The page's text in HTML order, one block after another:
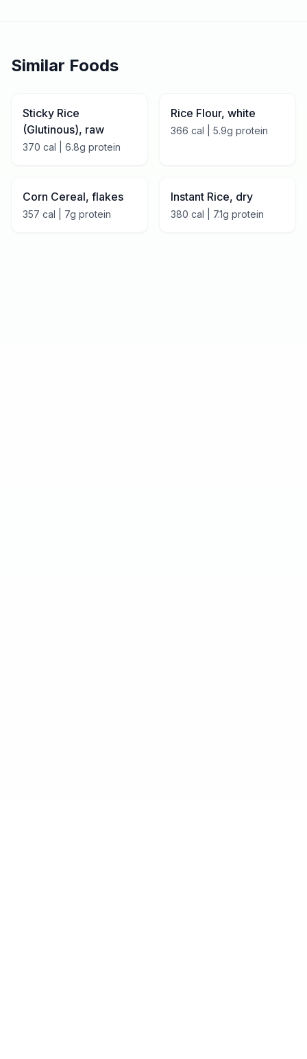
Similar Foods
Sticky Rice
(Glutinous), raw
370 cal | 6.8g protein
Rice Flour, white
366 cal | 5.9g protein
Corn Cereal, flakes
357 cal | 7g protein
Instant Rice, dry
380 cal | 7.1g protein